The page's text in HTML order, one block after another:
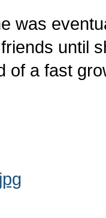
was
until
of a fast